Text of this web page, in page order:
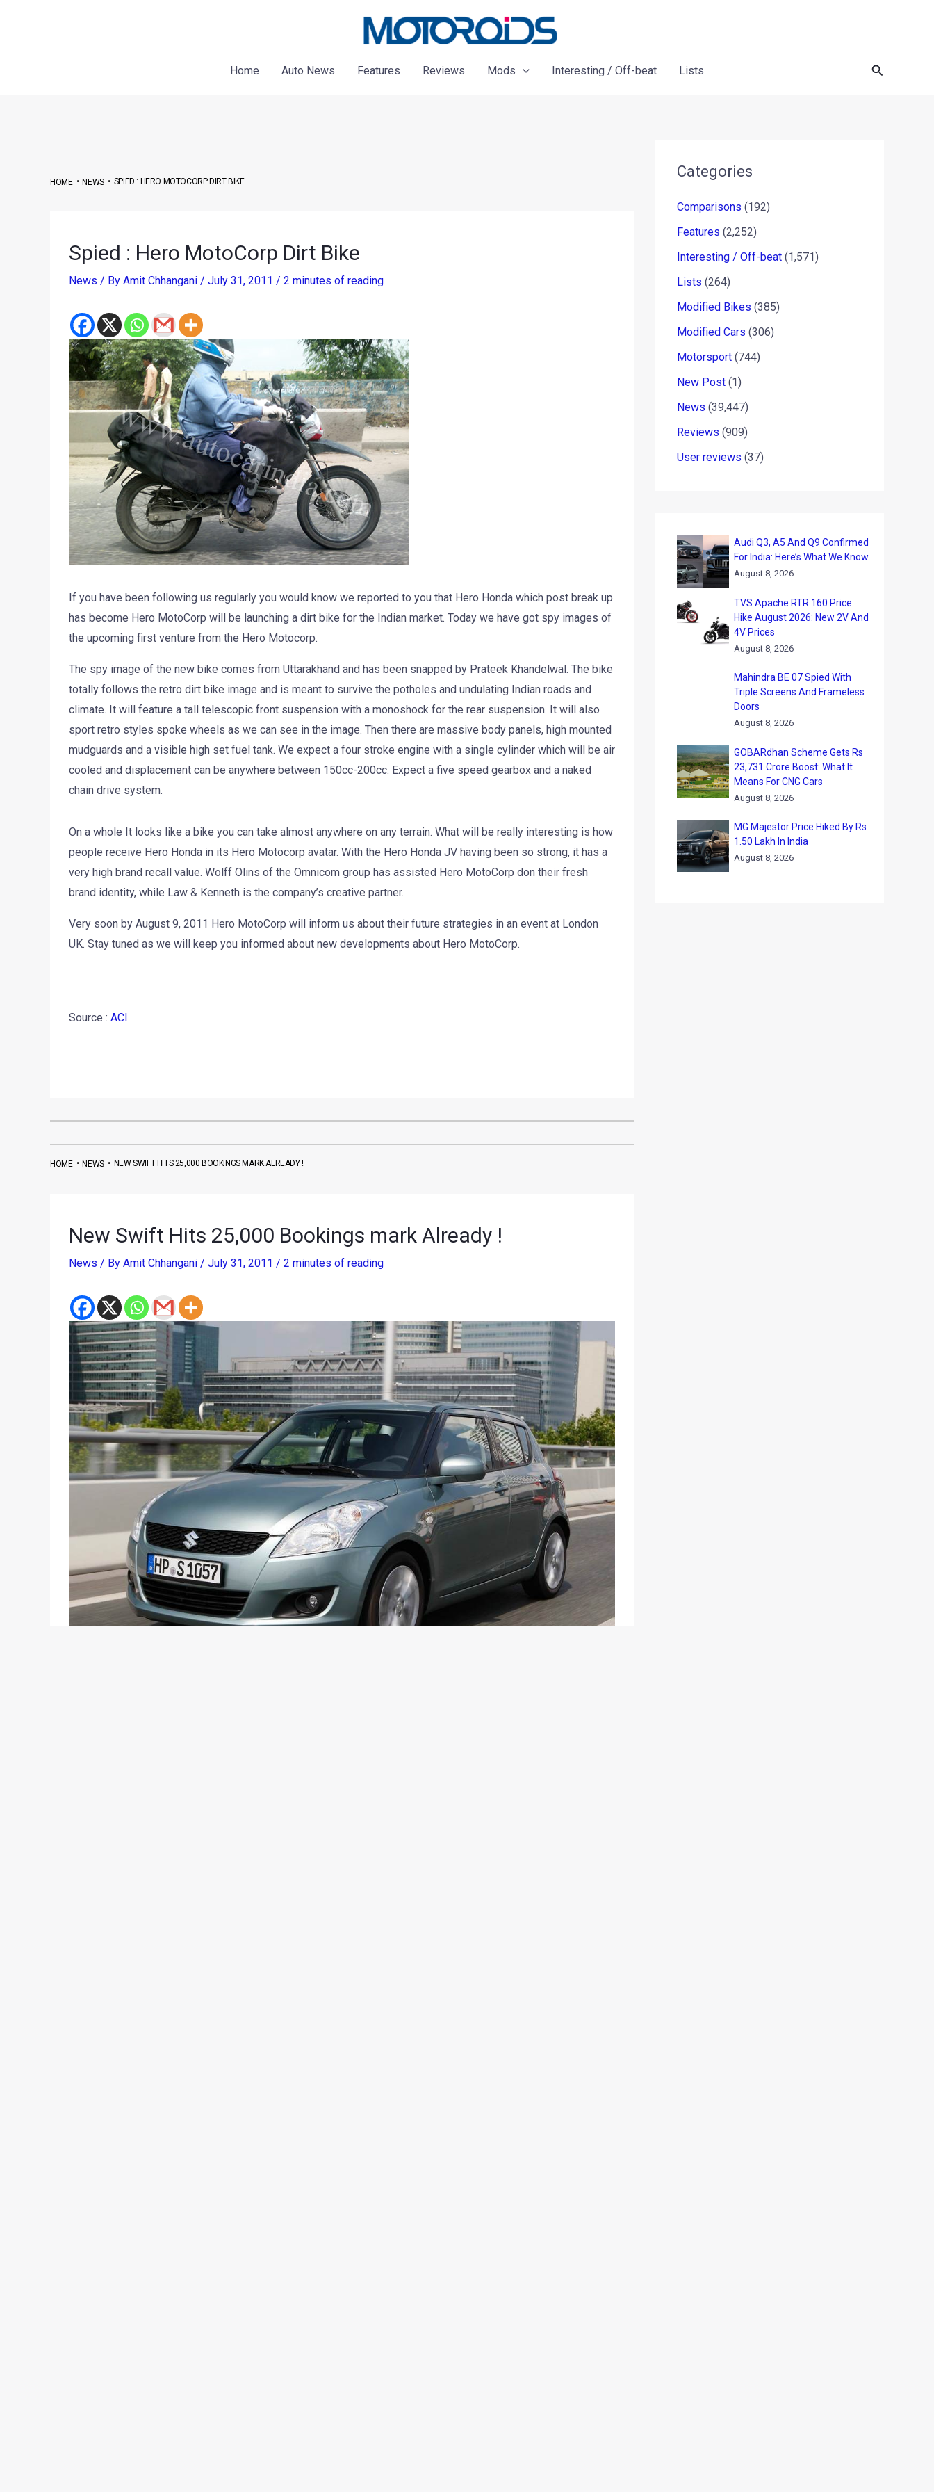
Home
Auto News Features Reviews Mods Interesting / Off-beat Lists Search
HOME•NEWS• SPIED : HERO MOTOCORP DIRT BIKE
Spied : Hero MotoCorp Dirt Bike
News / By Amit Chhangani / July 31, 2011 / 2 minutes of reading
If you have been following us regularly you would know we reported to you that Hero Honda which post break up
has become Hero MotoCorp will be launching a dirt bike for the Indian market. Today we have got spy images of
the upcoming first venture from the Hero Motocorp.
The spy image of the new bike comes from Uttarakhand and has been snapped by Prateek Khandelwal. The bike
totally follows the retro dirt bike image and is meant to survive the potholes and undulating Indian roads and
climate. It will feature a tall telescopic front suspension with a monoshock for the rear suspension. It will also
sport retro styles spoke wheels as we can see in the image. Then there are massive body panels, high mounted
mudguards and a visible high set fuel tank. We expect a four stroke engine with a single cylinder which will be air
cooled and displacement can be anywhere between 150cc-200cc. Expect a five speed gearbox and a naked
chain drive system.
On a whole It looks like a bike you can take almost anywhere on any terrain. What will be really interesting is how
people receive Hero Honda in its Hero Motocorp avatar. With the Hero Honda JV having been so strong, it has a
very high brand recall value. Wolff Olins of the Omnicom group has assisted Hero MotoCorp don their fresh
brand identity, while Law & Kenneth is the company’s creative partner.
Very soon by August 9, 2011 Hero MotoCorp will inform us about their future strategies in an event at London
UK. Stay tuned as we will keep you informed about new developments about Hero MotoCorp.
Source : ACI
HOME•NEWS• NEW SWIFT HITS 25,000 BOOKINGS MARK ALREADY !
New Swift Hits 25,000 Bookings mark Already !
News / By Amit Chhangani / July 31, 2011 / 2 minutes of reading
Categories
Comparisons (192)
Features (2,252)
Interesting / Off-beat (1,571)
Lists (264)
Modified Bikes (385)
Modified Cars (306)
Motorsport (744)
New Post (1)
News (39,447)
Reviews (909)
User reviews (37)
Audi Q3, A5 And Q9 Confirmed
For India: Here’s What We Know
August 8, 2026
TVS Apache RTR 160 Price
Hike August 2026: New 2V And
4V Prices
August 8, 2026
Mahindra BE 07 Spied With
Triple Screens And Frameless
Doors
August 8, 2026
GOBARdhan Scheme Gets Rs
23,731 Crore Boost: What It
Means For CNG Cars
August 8, 2026
MG Majestor Price Hiked By Rs
1.50 Lakh In India
August 8, 2026